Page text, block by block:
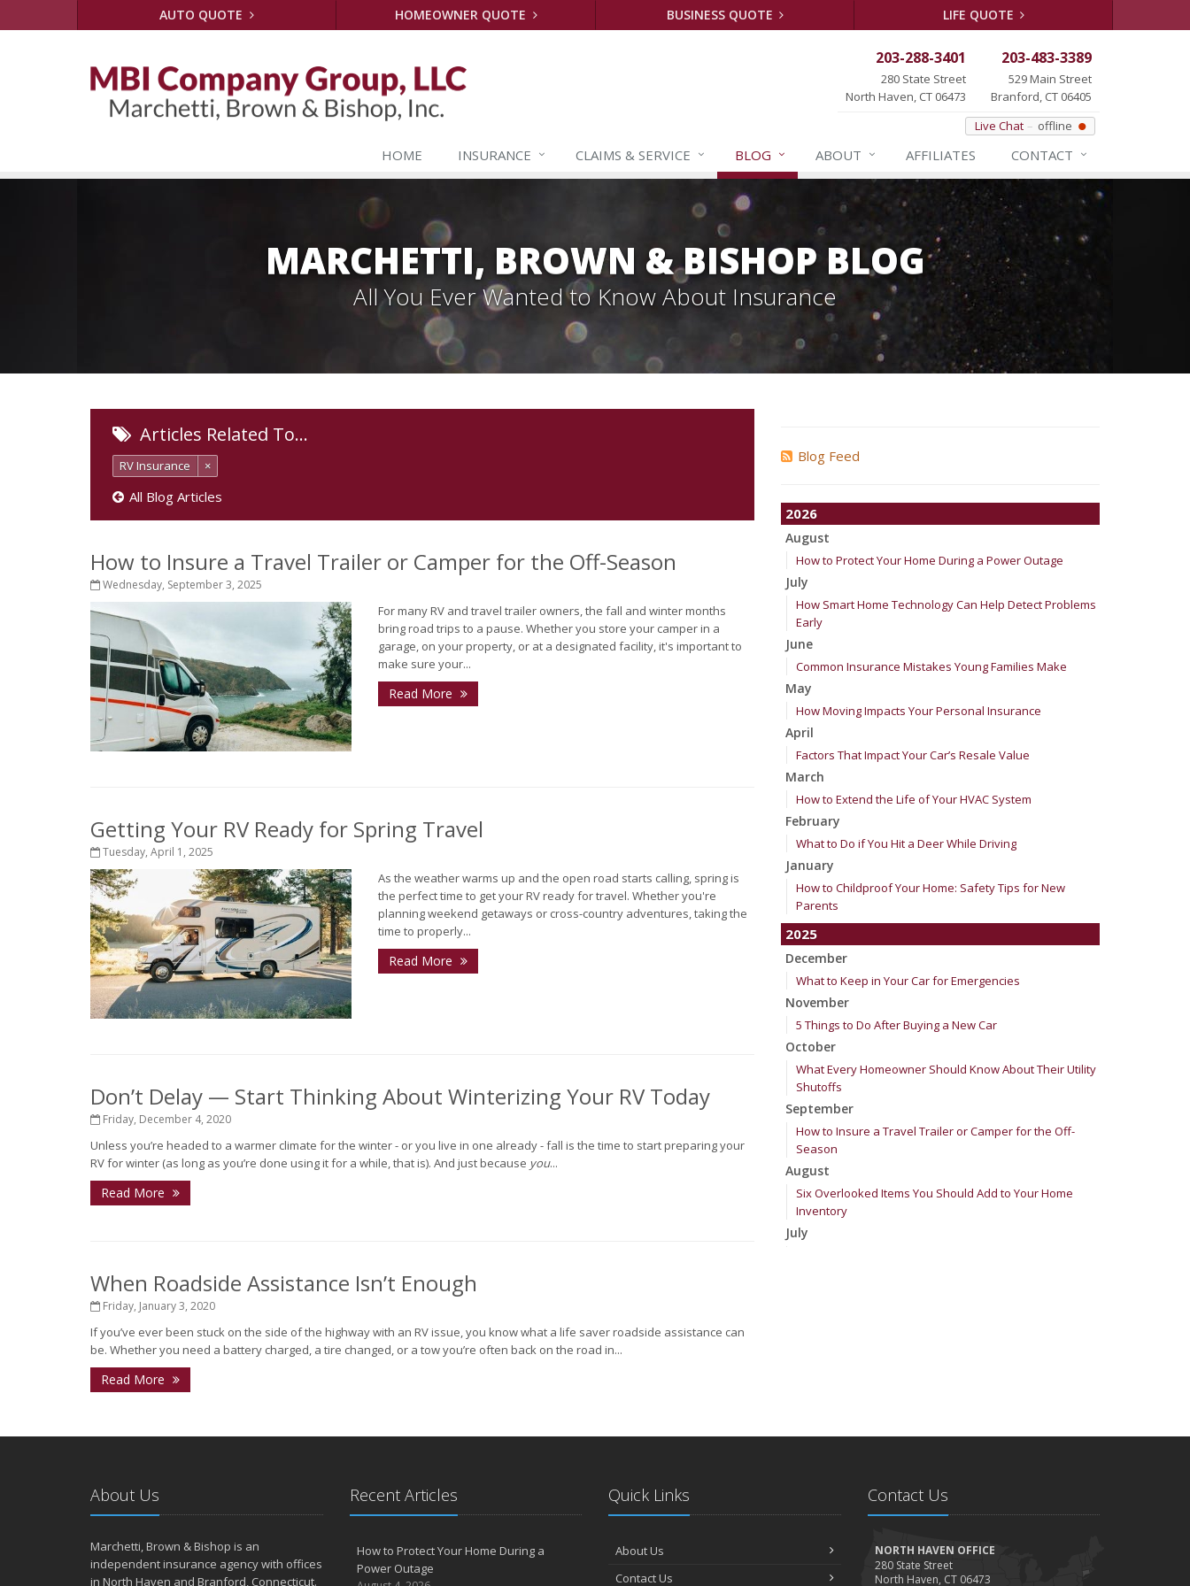
AUTO QUOTE HOMEOWNER QUOTE BUSINESS QUOTE LIFE QUOTE
203-288-3401
280 State Street
North Haven, CT 06473
203-483-3389
529 Main Street
Branford, CT 06405
Live Chat
offline
HOME INSURANCE CLAIMS & SERVICE BLOG ABOUT AFFILIATES CONTACT
MARCHETTI, BROWN & BISHOP BLOG
All You Ever Wanted to Know About Insurance
Articles Related To…
RV Insurance ×
All Blog Articles
How to Insure a Travel Trailer or Camper for the Off-Season
Wednesday, September 3, 2025
For many RV and travel trailer owners, the fall and winter months
bring road trips to a pause. Whether you store your camper in a
garage, on your property, or at a designated facility, it's important to
make sure your...
Read More
Getting Your RV Ready for Spring Travel
Tuesday, April 1, 2025
As the weather warms up and the open road starts calling, spring is
the perfect time to get your RV ready for travel. Whether you're
planning weekend getaways or cross-country adventures, taking the
time to properly...
Read More
Don’t Delay — Start Thinking About Winterizing Your RV Today
Friday, December 4, 2020
Unless you’re headed to a warmer climate for the winter - or you live in one already - fall is the time to start preparing your
RV for winter (as long as you’re done using it for a while, that is). And just because you...
Read More
When Roadside Assistance Isn’t Enough
Friday, January 3, 2020
If you’ve ever been stuck on the side of the highway with an RV issue, you know what a life saver roadside assistance can
be. Whether you need a battery charged, a tire changed, or a tow you’re often back on the road in...
Read More
Blog Feed
2026
August
How to Protect Your Home During a Power Outage
July
How Smart Home Technology Can Help Detect Problems
Early
June
Common Insurance Mistakes Young Families Make
May
How Moving Impacts Your Personal Insurance
April
Factors That Impact Your Car’s Resale Value
March
How to Extend the Life of Your HVAC System
February
What to Do if You Hit a Deer While Driving
January
How to Childproof Your Home: Safety Tips for New
Parents
2025
December
What to Keep in Your Car for Emergencies
November
5 Things to Do After Buying a New Car
October
What Every Homeowner Should Know About Their Utility
Shutoffs
September
How to Insure a Travel Trailer or Camper for the Off-
Season
August
Six Overlooked Items You Should Add to Your Home
Inventory
July
Maintenance
About Us
Marchetti, Brown & Bishop is an
independent insurance agency with offices
in North Haven and Branford, Connecticut.
Recent Articles
How to Protect Your Home During a
Power Outage
Quick Links
About Us
Contact Us
Contact Us
NORTH HAVEN OFFICE
280 State Street
North Haven, CT 06473